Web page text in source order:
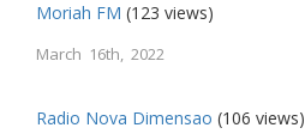
Moriah FM (123 views)
March 16th, 2022
Radio Nova Dimensao (106 views)